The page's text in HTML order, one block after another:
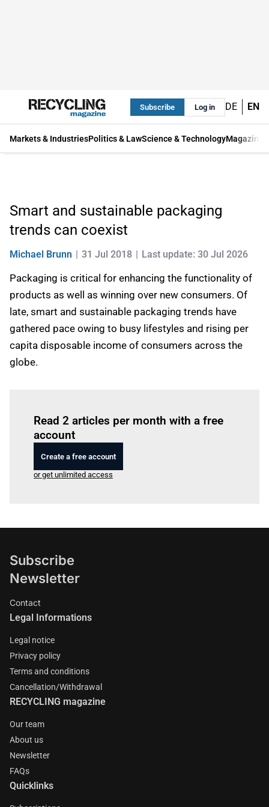
Subscribe Log in DE EN
Markets & IndustriesPolitics & LawScience & TechnologyMagazine
Smart and sustainable packaging
trends can coexist
Michael Brunn 31 Jul 2018 Last update: 30 Jul 2026
Packaging is critical for enhancing the functionality of
products as well as winning over new consumers. Of
late, smart and sustainable packaging trends have
gathered pace owing to busy lifestyles and rising per
capita disposable income of consumers across the
globe.
Read 2 articles per month with a free
account
Create a free account
or get unlimited access
Subscribe
Newsletter
Contact
Legal Informations
Legal notice
Privacy policy
Terms and conditions
Cancellation/Withdrawal
RECYCLING magazine
Our team
About us
Newsletter
FAQs
Quicklinks